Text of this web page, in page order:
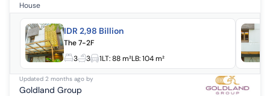
House
IDR 2,98 Billion
The 7-2F
3
3 1LT:88 m²LB:104 m²
Updated 2 months ago by
Goldland Group